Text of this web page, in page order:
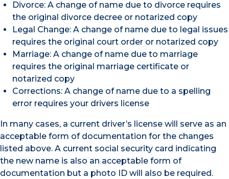
Divorce: A change of name due to divorce requires
the original divorce decree or notarized copy
Legal Change: A change of name due to legal issues
requires the original court order or notarized copy
Marriage: A change of name due to marriage
requires the original marriage certificate or
notarized copy
Corrections: A change of name due to a spelling
error requires your drivers license
In many cases, a current driver’s license will serve as an
acceptable form of documentation for the changes
listed above. A current social security card indicating
the new name is also an acceptable form of
documentation but a photo ID will also be required.